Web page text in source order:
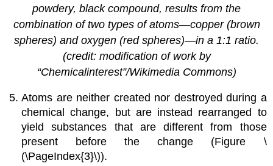
powdery, black compound, results from the
combination of two types of atoms—copper (brown
spheres) and oxygen (red spheres)—in a 1:1 ratio.
(credit: modification of work by
“Chemicalinterest”/Wikimedia Commons)
Atoms are neither created nor destroyed during a
chemical change, but are instead rearranged to
yield substances that are different from those
present before the change (Figure \
(\PageIndex{3}\)).